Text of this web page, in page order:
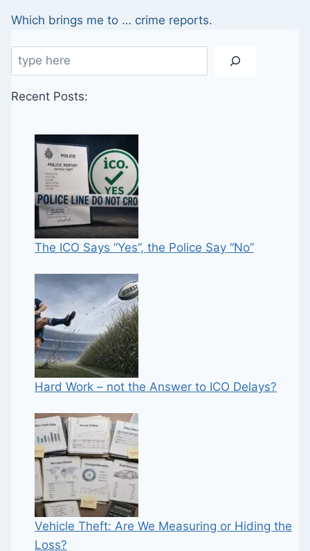
Which brings me to … crime reports.
Search
Recent Posts:
The ICO Says “Yes”, the Police Say “No”
Hard Work – not the Answer to ICO Delays?
Vehicle Theft: Are We Measuring or Hiding the
Loss?